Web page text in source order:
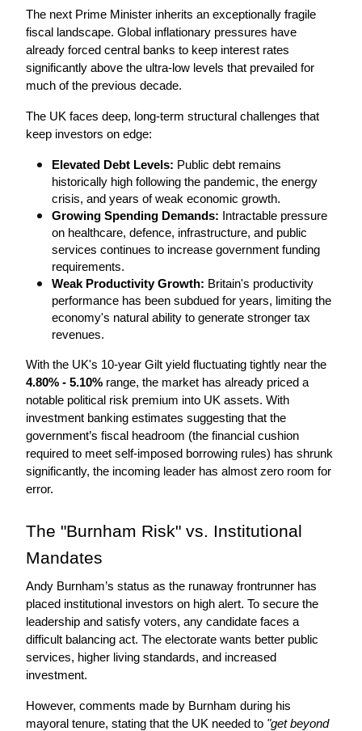
The next Prime Minister inherits an exceptionally fragile
fiscal landscape. Global inflationary pressures have
already forced central banks to keep interest rates
significantly above the ultra-low levels that prevailed for
much of the previous decade.
The UK faces deep, long-term structural challenges that
keep investors on edge:
Elevated Debt Levels: Public debt remains
historically high following the pandemic, the energy
crisis, and years of weak economic growth.
Growing Spending Demands: Intractable pressure
on healthcare, defence, infrastructure, and public
services continues to increase government funding
requirements.
Weak Productivity Growth: Britain's productivity
performance has been subdued for years, limiting the
economy's natural ability to generate stronger tax
revenues.
4.80% - 5.10% range, the market has already priced a
notable political risk premium into UK assets. With
investment banking estimates suggesting that the
government’s fiscal headroom (the financial cushion
required to meet self-imposed borrowing rules) has shrunk
significantly, the incoming leader has almost zero room for
error.
The "Burnham Risk" vs. Institutional
Mandates
Andy Burnham’s status as the runaway frontrunner has
placed institutional investors on high alert. To secure the
leadership and satisfy voters, any candidate faces a
difficult balancing act. The electorate wants better public
services, higher living standards, and increased
investment.
However, comments made by Burnham during his
mayoral tenure, stating that the UK needed to "get beyond